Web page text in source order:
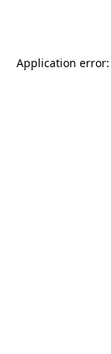
Application